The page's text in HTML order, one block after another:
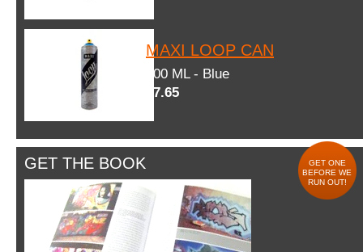
MAXI LOOP CAN
600 ML - Blue
$7.65
GET THE BOOK
GET ONE
BEFORE WE
RUN OUT!